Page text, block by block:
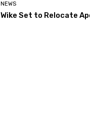
NEWS
Wike Set to Relocate